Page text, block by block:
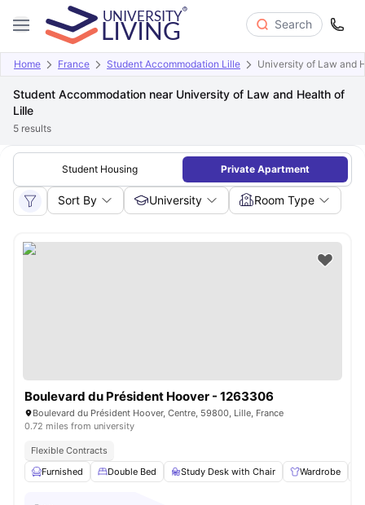
Search
Home France Student Accommodation Lille University of Law and
Student Accommodation near University of Law and Health of
Lille
5 results
Student Housing Private Apartment
Sort By University Room Type
Boulevard du Président Hoover - 1263306
Boulevard du Président Hoover, Centre, 59800, Lille, France
0.72 miles from university
Flexible Contracts
Furnished
Double Bed Study Desk with Chair Wardrobe